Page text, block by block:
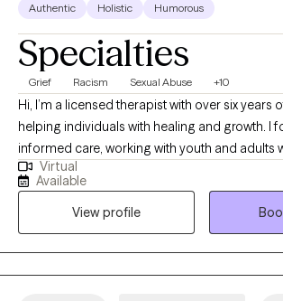
Authentic Holistic Humorous
Specialties
Grief Racism Sexual Abuse +10
Hi, I’m a licensed therapist with over six years
helping individuals with healing and growth. I
informed care, working with youth and adults
experienced commercial sexual exploitation,
sex trade, or are dealing with complex trauma,
changes. I also address anxiety, depression,
and personal growth using evidence-based
mindfulness, and trauma-informed care. I
creating a safe, nonjudgmental space for
Virtual
Available
View profile